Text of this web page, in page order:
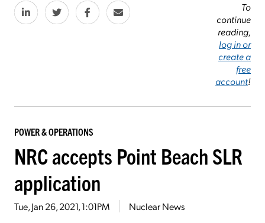
To
continue
reading,
log in or
create a
free
account!
POWER & OPERATIONS
NRC accepts Point Beach SLR
application
Tue, Jan 26, 2021, 1:01PM Nuclear News